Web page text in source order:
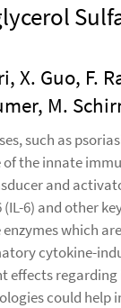
X. Guo, F.
M.
such as
the innate
and
6) and other
which
cytokine-
effects
could help